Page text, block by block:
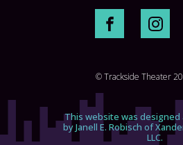
© Trackside Theater
This website was designed
by Janell E. Robisch of
LLC.